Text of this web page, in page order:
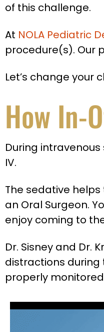
of this challenge.
At NOLA Pediatric
procedure(s). Our
Let’s change your
How In-
During
IV.
The sedative
an Oral Surgeon.
enjoy coming to
Dr. Sisney and Dr.
distractions during
properly monitored